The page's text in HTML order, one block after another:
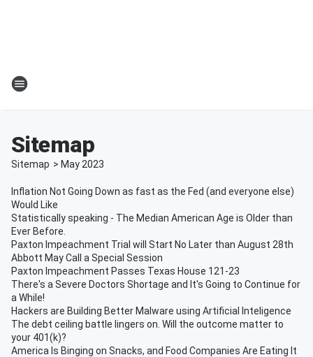
Sitemap
Sitemap > May 2023
Inflation Not Going Down as fast as the Fed (and everyone else)
Would Like
Statistically speaking - The Median American Age is Older than
Ever Before.
Paxton Impeachment Trial will Start No Later than August 28th
Abbott May Call a Special Session
Paxton Impeachment Passes Texas House 121-23
There's a Severe Doctors Shortage and It's Going to Continue for
a While!
Hackers are Building Better Malware using Artificial Inteligence
The debt ceiling battle lingers on. Will the outcome matter to
your 401(k)?
America Is Binging on Snacks, and Food Companies Are Eating It